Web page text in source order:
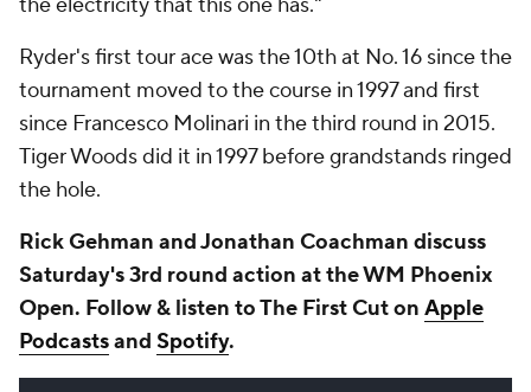
Ryder's first tour ace was the 10th at No. 16 since the
tournament moved to the course in 1997 and first
since Francesco Molinari in the third round in 2015.
Tiger Woods did it in 1997 before grandstands ringed
the hole.
Rick Gehman and Jonathan Coachman discuss
Saturday's 3rd round action at the WM Phoenix
Open. Follow & listen to The First Cut on Apple
Podcastsand Spotify.